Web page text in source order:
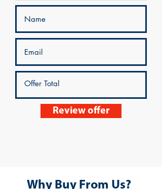
Review offer
Why Buy From Us?